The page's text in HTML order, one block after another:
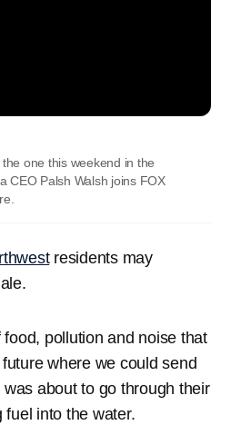
one this weekend in the
CEO Palsh Walsh joins FOX
residents may
pollution and noise that
where we could send
about to go through their
into the water.